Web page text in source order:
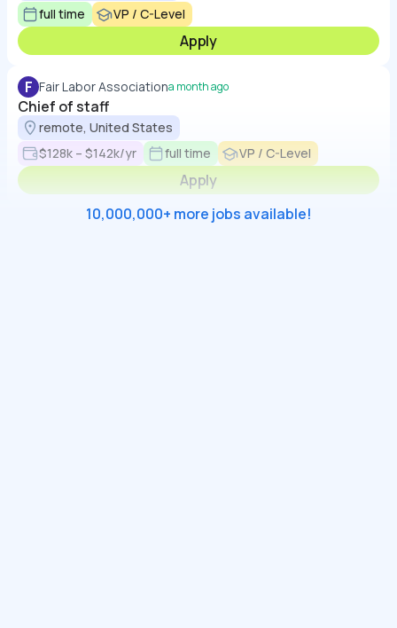
full time VP / C-Level
Apply
F Fair Labor Associationa month ago
Chief of staff
remote, United States
$128k – $142k/yr
full time VP / C-Level
Apply
10,000,000+ more jobs available!